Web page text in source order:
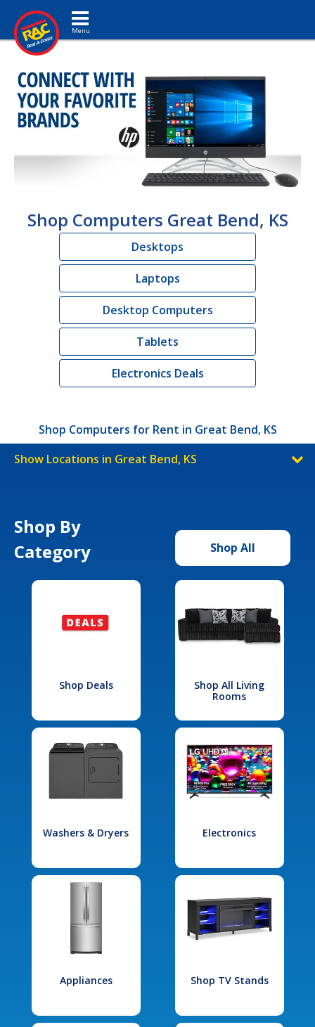
Toggle navigation
Shop Computers Great Bend, KS
Desktops
Laptops
Desktop Computers
Tablets
Electronics Deals
Shop Computers for Rent in Great Bend, KS
Show Locations in Great Bend, KS
Shop By
Category
Shop All
Shop Deals
Shop All Living
Rooms
Washers & Dryers Electronics
Appliances Shop TV Stands